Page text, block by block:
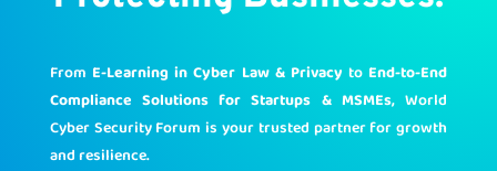
From E-Learning in Cyber Law & Privacy to End-to-End
Compliance Solutions for Startups & MSMEs, World
Cyber Security Forum is your trusted partner for growth
and resilience.